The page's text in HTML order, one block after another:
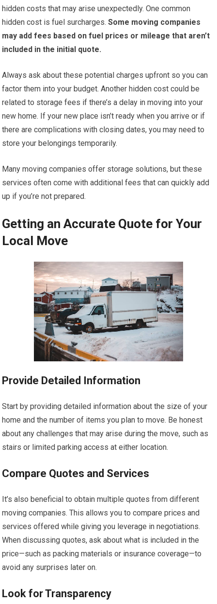
hidden costs that may arise unexpectedly. One common
hidden cost is fuel surcharges. Some moving companies
may add fees based on fuel prices or mileage that aren’t
included in the initial quote.
Always ask about these potential charges upfront so you can
factor them into your budget. Another hidden cost could be
related to storage fees if there’s a delay in moving into your
new home. If your new place isn’t ready when you arrive or if
there are complications with closing dates, you may need to
store your belongings temporarily.
Many moving companies offer storage solutions, but these
services often come with additional fees that can quickly add
up if you’re not prepared.
Getting an Accurate Quote for Your
Local Move
Provide Detailed Information
Start by providing detailed information about the size of your
home and the number of items you plan to move. Be honest
about any challenges that may arise during the move, such as
stairs or limited parking access at either location.
Compare Quotes and Services
It’s also beneficial to obtain multiple quotes from different
moving companies. This allows you to compare prices and
services offered while giving you leverage in negotiations.
When discussing quotes, ask about what is included in the
price—such as packing materials or insurance coverage—to
avoid any surprises later on.
Look for Transparency